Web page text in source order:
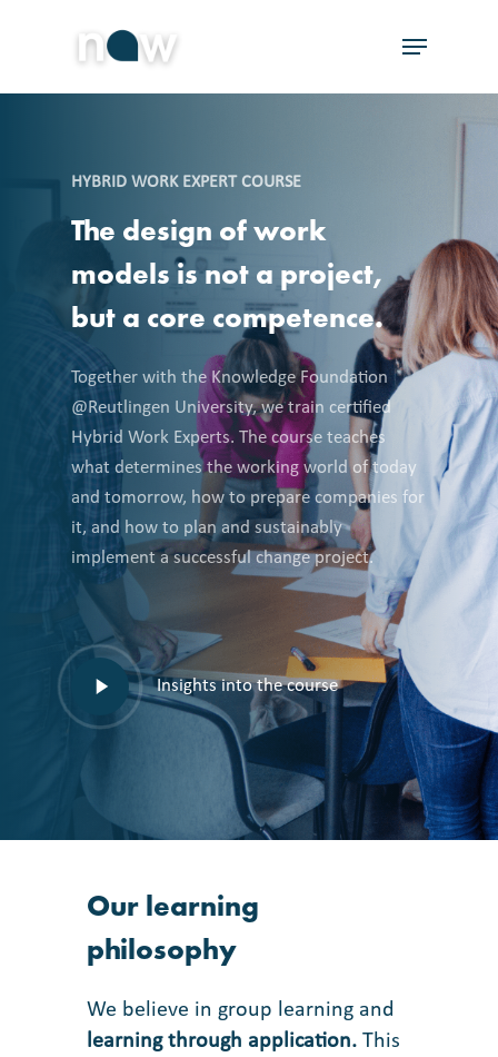
Menu
HYBRID WORK EXPERT COURSE
The design ofwork
models is not a project,
but a core competence.
Together with the Knowledge Foundation
@Reutlingen University, we train certified
Hybrid Work Experts. The course teaches
what determines the working world of today
and tomorrow, how to prepare companies for
it, and how to plan and sustainably
implement a successful change project.
Insights into the course
Our learning
philosophy
We believe in group learning and
learning through application.This
Menu